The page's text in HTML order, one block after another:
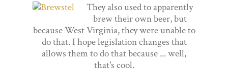
They also used to apparently
brew their own beer, but
because West Virginia, they were unable to
do that. I hope legislation changes that
allows them to do that because ... well,
that's cool.